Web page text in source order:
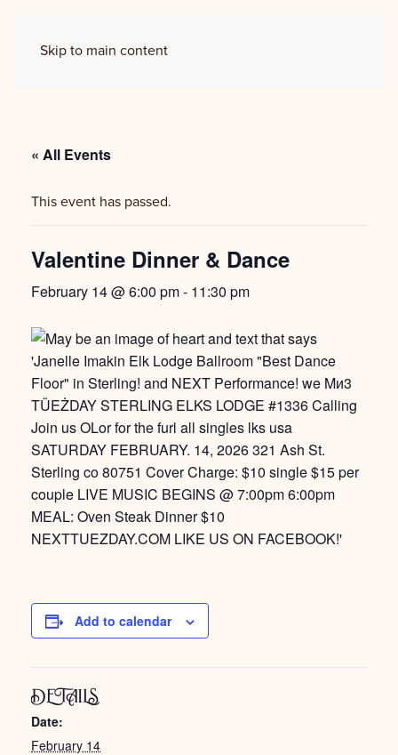
Skip to main content
« All Events
This event has passed.
Valentine Dinner & Dance
February 14 @ 6:00 pm- 11:30 pm
Add to calendar
DETAILS
Date:
February 14